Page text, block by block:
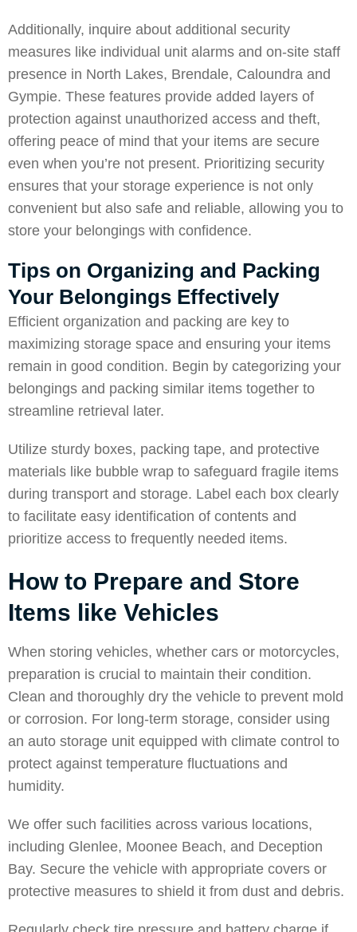
Additionally, inquire about additional security
measures like individual unit alarms and on-site staff
presence in North Lakes, Brendale, Caloundra and
Gympie. These features provide added layers of
protection against unauthorized access and theft,
offering peace of mind that your items are secure
even when you’re not present. Prioritizing security
ensures that your storage experience is not only
convenient but also safe and reliable, allowing you to
store your belongings with confidence.
Tips on Organizing and Packing
Your Belongings Effectively
Efficient organization and packing are key to
maximizing storage space and ensuring your items
remain in good condition. Begin by categorizing your
belongings and packing similar items together to
streamline retrieval later.
Utilize sturdy boxes, packing tape, and protective
materials like bubble wrap to safeguard fragile items
during transport and storage. Label each box clearly
to facilitate easy identification of contents and
prioritize access to frequently needed items.
How to Prepare and Store
Items like Vehicles
When storing vehicles, whether cars or motorcycles,
preparation is crucial to maintain their condition.
Clean and thoroughly dry the vehicle to prevent mold
or corrosion. For long-term storage, consider using
an auto storage unit equipped with climate control to
protect against temperature fluctuations and
humidity.
We offer such facilities across various locations,
including Glenlee, Moonee Beach, and Deception
Bay. Secure the vehicle with appropriate covers or
protective measures to shield it from dust and debris.